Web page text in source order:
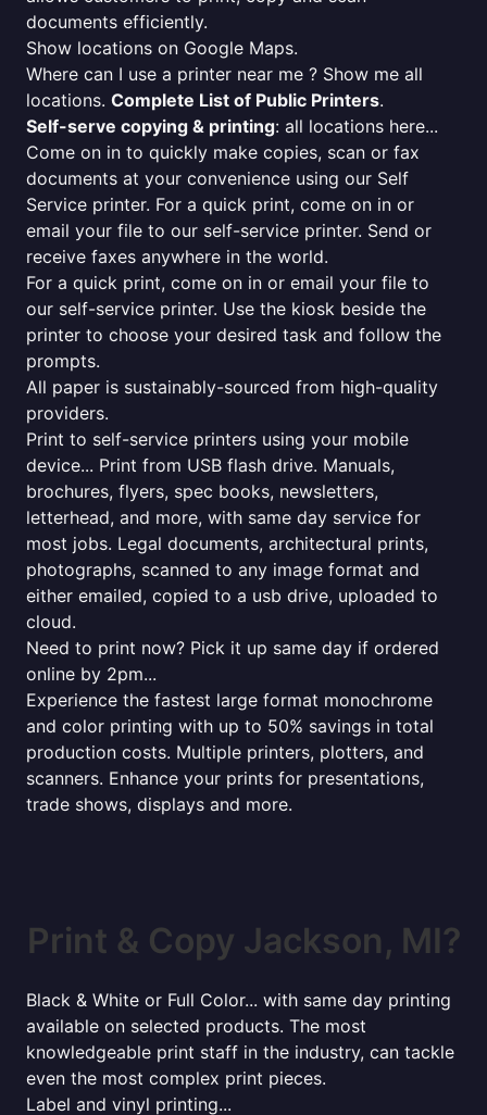
documents efficiently.
Show locations on Google Maps.
Where can I use a printer near me ? Show me all
locations. Complete List of Public Printers.
Self-serve copying & printing: all locations here...
Come on in to quickly make copies, scan or fax
documents at your convenience using our Self
Service printer. For a quick print, come on in or
email your file to our self-service printer. Send or
receive faxes anywhere in the world.
For a quick print, come on in or email your file to
our self-service printer. Use the kiosk beside the
printer to choose your desired task and follow the
prompts.
All paper is sustainably-sourced from high-quality
providers.
Print to self-service printers using your mobile
device... Print from USB flash drive. Manuals,
brochures, flyers, spec books, newsletters,
letterhead, and more, with same day service for
most jobs. Legal documents, architectural prints,
photographs, scanned to any image format and
either emailed, copied to a usb drive, uploaded to
cloud.
Need to print now? Pick it up same day if ordered
online by 2pm...
Experience the fastest large format monochrome
and color printing with up to 50% savings in total
production costs. Multiple printers, plotters, and
scanners. Enhance your prints for presentations,
trade shows, displays and more.
Print & Copy Jackson, MI?
Black & White or Full Color... with same day printing
available on selected products. The most
knowledgeable print staff in the industry, can tackle
even the most complex print pieces.
Label and vinyl printing...